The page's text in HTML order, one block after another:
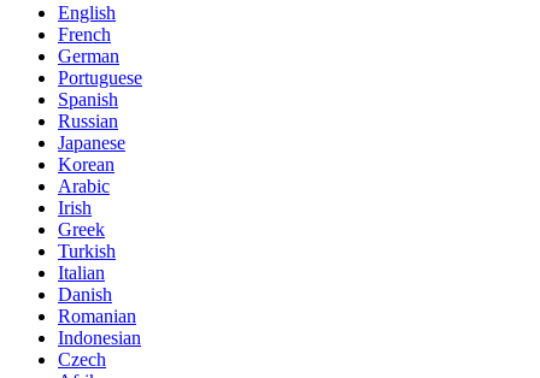
English
French
German
Portuguese
Spanish
Russian
Japanese
Korean
Arabic
Irish
Greek
Turkish
Italian
Danish
Romanian
Indonesian
Czech